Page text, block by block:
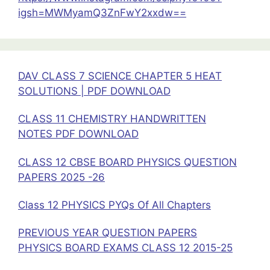
Physics
igsh=MWMyamQ3ZnFwY2xxdw==
DAV CLASS 7 SCIENCE CHAPTER 5 HEAT
SOLUTIONS | PDF DOWNLOAD
CLASS 11 CHEMISTRY HANDWRITTEN
NOTES PDF DOWNLOAD
CLASS 12 CBSE BOARD PHYSICS QUESTION
PAPERS 2025 -26
Class 12 PHYSICS PYQs Of All Chapters
PREVIOUS YEAR QUESTION PAPERS
PHYSICS BOARD EXAMS CLASS 12 2015-25